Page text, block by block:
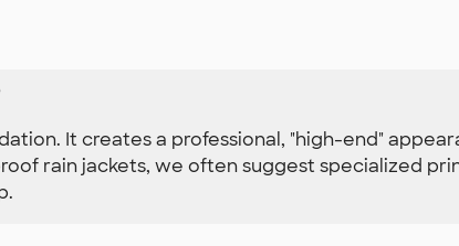
It creates a professional, "high-end"
rain jackets, we often suggest specialized